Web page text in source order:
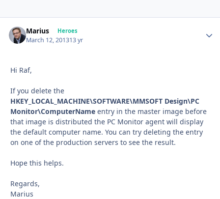
Marius Heroes
March 12, 201313 yr
Hi Raf,
If you delete the
HKEY_LOCAL_MACHINE\SOFTWARE\MMSOFT Design\PC
Monitor\ComputerName entry in the master image before
that image is distributed the PC Monitor agent will display
the default computer name. You can try deleting the entry
on one of the production servers to see the result.
Hope this helps.
Regards,
Marius